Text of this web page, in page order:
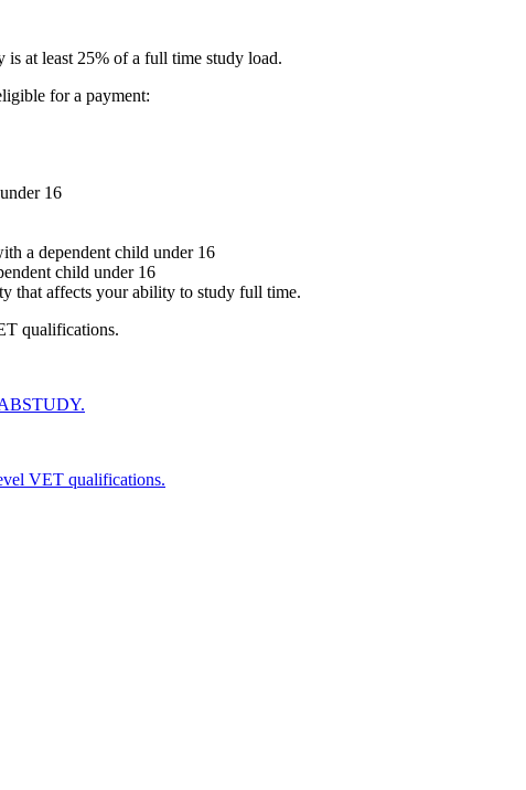
is at least 25% of a full time study load.
for a payment:
16
a dependent child under 16
child under 16
that affects your ability to study full time.
qualifications.
VET qualifications.